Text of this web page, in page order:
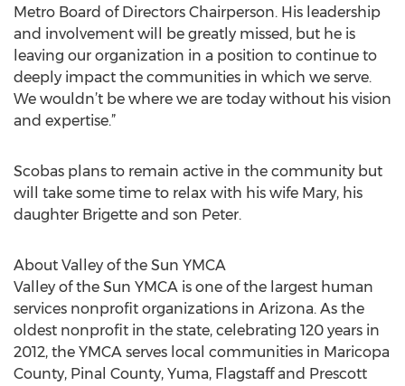
Metro Board of Directors Chairperson. His leadership
and involvement will be greatly missed, but he is
leaving our organization in a position to continue to
deeply impact the communities in which we serve.
We wouldn’t be where we are today without his vision
and expertise.”
Scobas plans to remain active in the community but
will take some time to relax with his wife Mary, his
daughter Brigette and son Peter.
About Valley of the Sun YMCA
Valley of the Sun YMCA is one of the largest human
services nonprofit organizations in Arizona. As the
oldest nonprofit in the state, celebrating 120 years in
2012, the YMCA serves local communities in Maricopa
County, Pinal County, Yuma, Flagstaff and Prescott